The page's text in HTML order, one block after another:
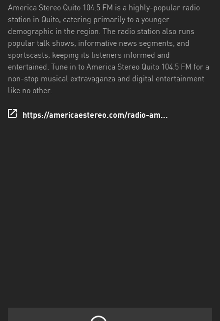
Napo
Pichincha
Santo
Domingo
de
Tsáchilas
America Stereo Quito 104.5 FM is a highly-popular radio
station in Quito, catering primarily to a younger
demographic in the region. The radio station also runs
popular talk shows, informative news segments, and
sportscasts, keeping its listeners informed and
entertained. Tune in to America Stereo Quito 104.5 FM for a
non-stop musical extravaganza and digital entertainment
like no other.
https://americaestereo.com/radio-am...